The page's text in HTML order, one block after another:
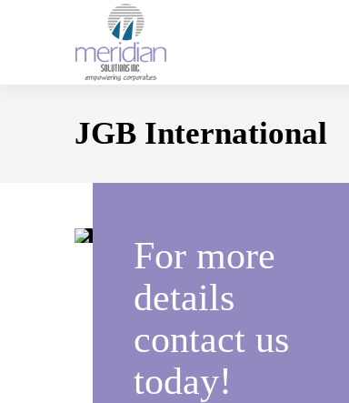
JGB International
For more
details
contact us
today!